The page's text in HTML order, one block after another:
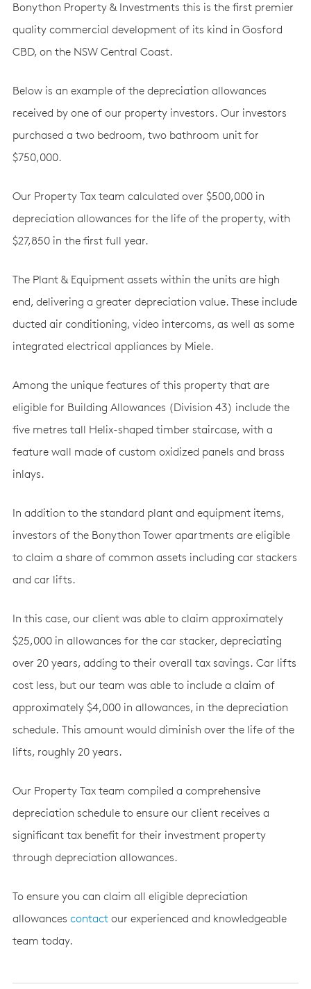
Bonython Property & Investments this is the first premier
quality commercial development of its kind in Gosford
CBD, on the NSW Central Coast.
Below is an example of the depreciation allowances
received by one of our property investors. Our investors
purchased a two bedroom, two bathroom unit for
$750,000.
Our Property Tax team calculated over $500,000 in
depreciation allowances for the life of the property, with
$27,850 in the first full year.
The Plant & Equipment assets within the units are high
end, delivering a greater depreciation value. These include
ducted air conditioning, video intercoms, as well as some
integrated electrical appliances by Miele.
Among the unique features of this property that are
eligible for Building Allowances (Division 43) include the
five metres tall Helix-shaped timber staircase, with a
feature wall made of custom oxidized panels and brass
inlays.
In addition to the standard plant and equipment items,
investors of the Bonython Tower apartments are eligible
to claim a share of common assets including car stackers
and car lifts.
In this case, our client was able to claim approximately
$25,000 in allowances for the car stacker, depreciating
over 20 years, adding to their overall tax savings. Car lifts
cost less, but our team was able to include a claim of
approximately $4,000 in allowances, in the depreciation
schedule. This amount would diminish over the life of the
lifts, roughly 20 years.
Our Property Tax team compiled a comprehensive
depreciation schedule to ensure our client receives a
significant tax benefit for their investment property
through depreciation allowances.
To ensure you can claim all eligible depreciation
allowances contact our experienced and knowledgeable
team today.